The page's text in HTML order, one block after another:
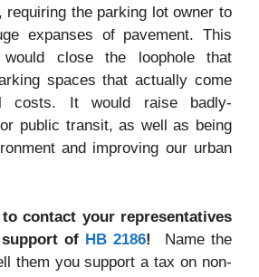
, requiring the parking lot owner to
expanses of pavement. This
close the loophole that
spaces that actually come
costs. It would raise badly-
public transit, as well as being
and improving our urban
contact your representatives
of HB 2186! Name the
them you support a tax on non-